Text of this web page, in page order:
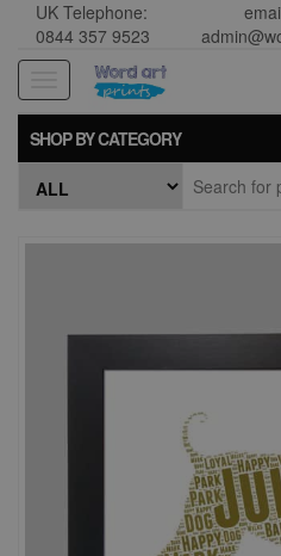
UK Telephone:
0844 357 9523
navigation
SHOP BY CATEGORY